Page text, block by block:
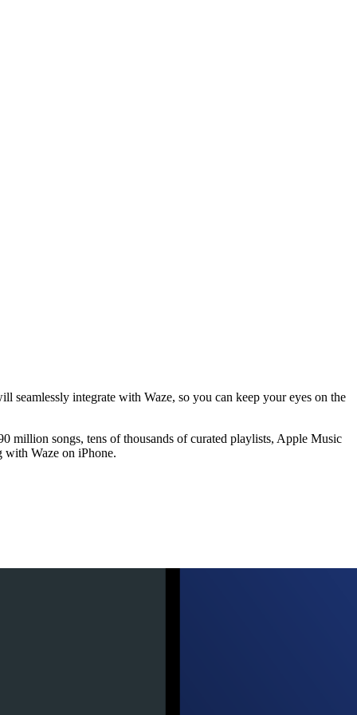
seamlessly integrate with Waze, so you can keep your eyes on the
million songs, tens of thousands of curated playlists, Apple Music
Waze on iPhone.